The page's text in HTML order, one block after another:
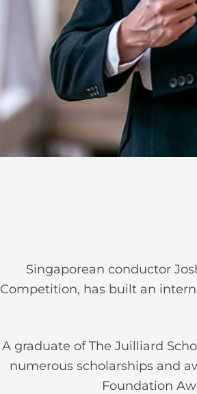
Singaporean conductor
Competition, has built an
A graduate of The Juilliard
numerous scholarships and
Foundation